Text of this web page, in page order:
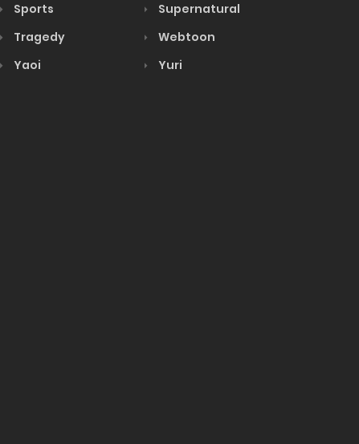
Sports
Supernatural
Tragedy
Webtoon
Yaoi
Yuri